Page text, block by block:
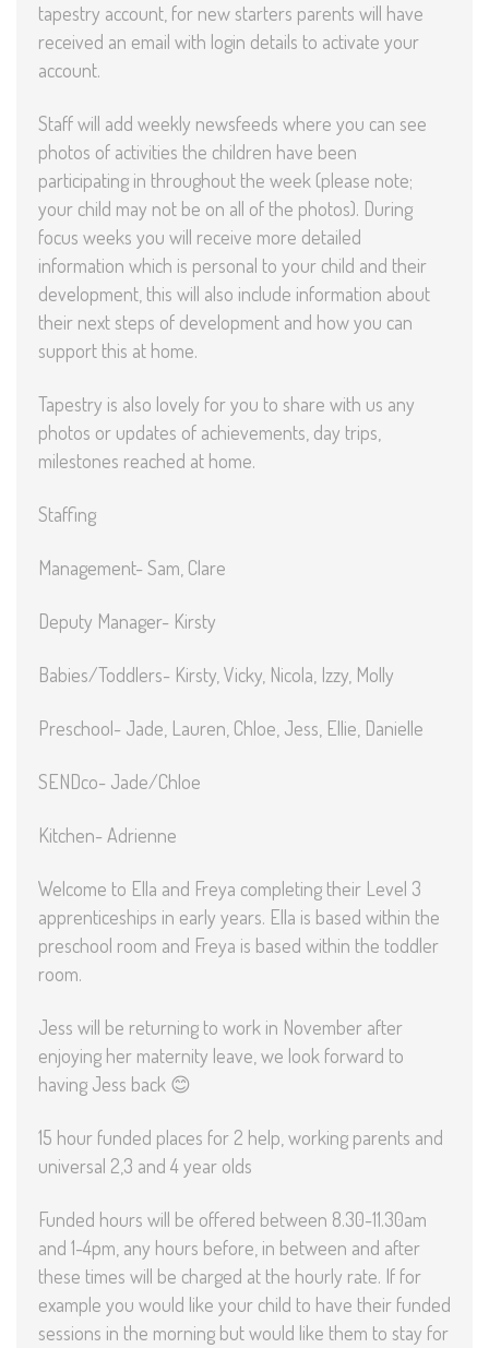
tapestry account, for new starters parents will have
received an email with login details to activate your
account.
Staff will add weekly newsfeeds where you can see
photos of activities the children have been
participating in throughout the week (please note;
your child may not be on all of the photos). During
focus weeks you will receive more detailed
information which is personal to your child and their
development, this will also include information about
their next steps of development and how you can
support this at home.
Tapestry is also lovely for you to share with us any
photos or updates of achievements, day trips,
milestones reached at home.
Staffing
Management- Sam, Clare
Deputy Manager- Kirsty
Babies/Toddlers- Kirsty, Vicky, Nicola, Izzy, Molly
Preschool- Jade, Lauren, Chloe, Jess, Ellie, Danielle
SENDco- Jade/Chloe
Kitchen- Adrienne
Welcome to Ella and Freya completing their Level 3
apprenticeships in early years. Ella is based within the
preschool room and Freya is based within the toddler
room.
Jess will be returning to work in November after
enjoying her maternity leave, we look forward to
having Jess back 😊
15 hour funded places for 2 help, working parents and
universal 2,3 and 4 year olds
Funded hours will be offered between 8.30-11.30am
and 1-4pm, any hours before, in between and after
these times will be charged at the hourly rate. If for
example you would like your child to have their funded
sessions in the morning but would like them to stay for